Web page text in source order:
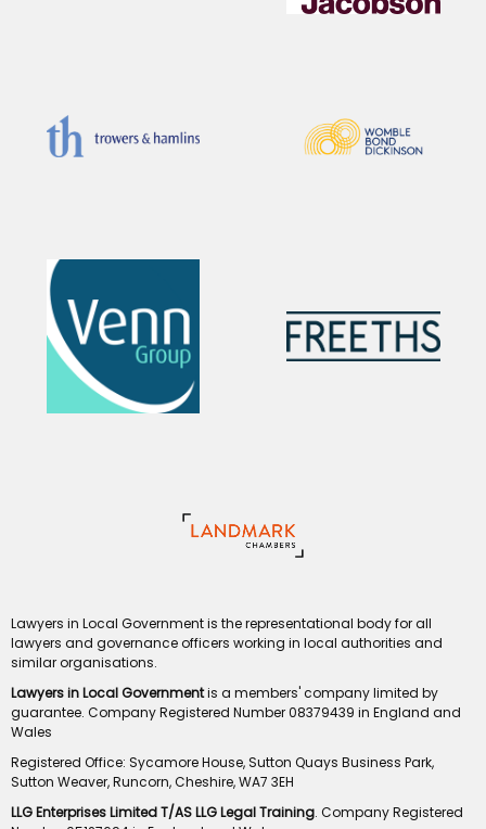
Lawyers in Local Government is the representational body for all
lawyers and governance officers working in local authorities and
similar organisations.
Lawyers in Local Governmentis a members' company limited by
guarantee. Company Registered Number 08379439 in England and
Wales
Registered Office: Sycamore House, Sutton Quays Business Park,
Sutton Weaver, Runcorn, Cheshire, WA7 3EH
LLG Enterprises Limited T/AS LLG Legal Training. Company Registered